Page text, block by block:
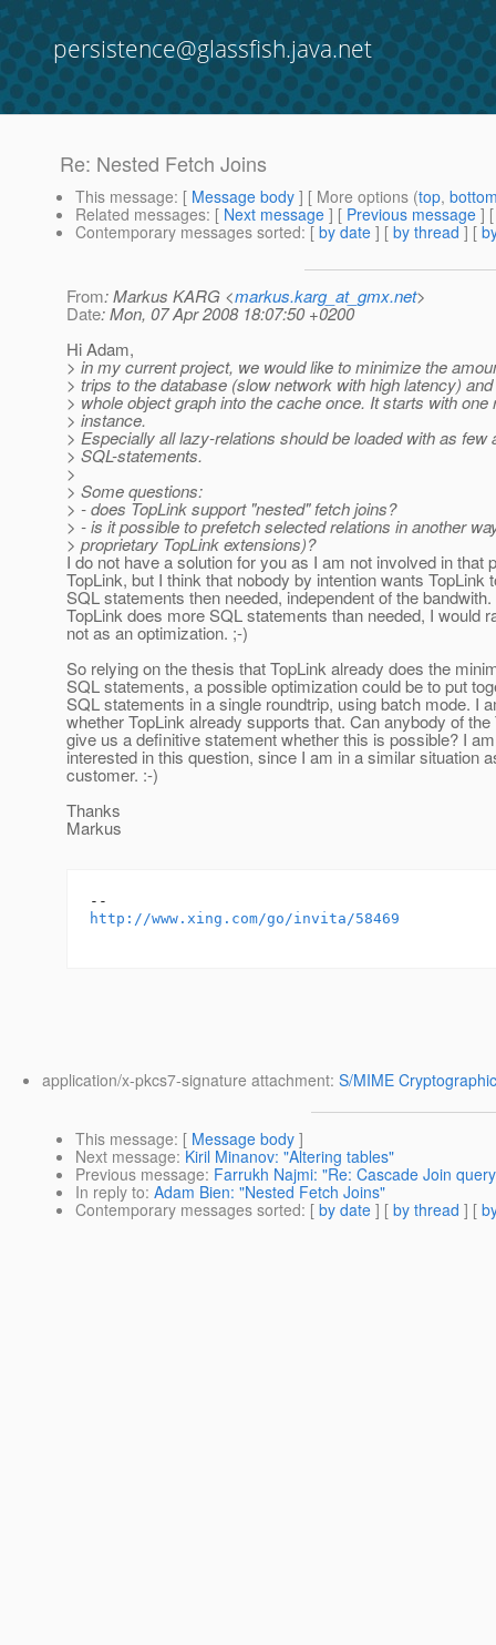
persistence@glassfish.java.net
Re: Nested Fetch Joins
This message: [ Message body ] [ More options (top,
Related messages: [ Next message ] [ Previous message ]
Contemporary messages sorted: [ by date ] [ by thread ] [
From: Markus KARG <markus.karg_at_gmx.net>
Date: Mon, 07 Apr 2008 18:07:50 +0200
Hi Adam,
> in my current project, we would like to minimize the
> trips to the database (slow network with high latency)
> whole object graph into the cache once. It starts with one
> instance.
> Especially all lazy-relations should be loaded with as few
> SQL-statements.
>
> Some questions:
> - does TopLink support "nested" fetch joins?
> - is it possible to prefetch selected relations in another
> proprietary TopLink extensions)?
I do not have a solution for you as I am not involved in that
TopLink, but I think that nobody by intention wants TopLink
SQL statements then needed, independent of the
TopLink does more SQL statements than needed, I would
not as an optimization. ;-)
So relying on the thesis that TopLink already does the
SQL statements, a possible optimization could be to put
SQL statements in a single roundtrip, using batch mode. I
whether TopLink already supports that. Can anybody of
give us a definitive statement whether this is possible? I
interested in this question, since I am in a similar situation
customer. :-)
Thanks
Markus
http://www.xing.com/go/invita/58469
application/x-pkcs7-signature attachment: S/MIME
This message: [ Message body ]
Next message: Kiril Minanov: "Altering tables"
Previous message: Farrukh Najmi: "Re: Cascade Join
In reply to: Adam Bien: "Nested Fetch Joins"
Contemporary messages sorted: [ by date ] [ by thread ] [